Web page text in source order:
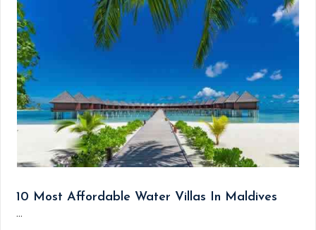
10 Most Affordable Water Villas In Maldives
...